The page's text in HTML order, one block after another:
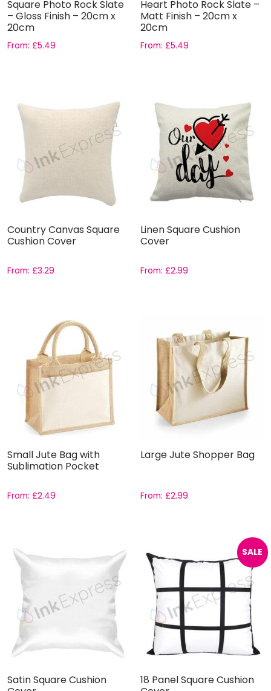
Square Photo Rock Slate
– Gloss Finish – 20cm x
20cm
From: £5.49
Heart Photo Rock Slate –
Matt Finish – 20cm x
20cm
From:£5.49
Country Canvas Square
Cushion Cover
From: £3.29
Linen Square Cushion
Cover
From:£2.99
Small Jute Bag with
Sublimation Pocket
From: £2.49
Large Jute Shopper Bag
From:£2.99
Satin Square Cushion
SALE
18 Panel Square Cushion